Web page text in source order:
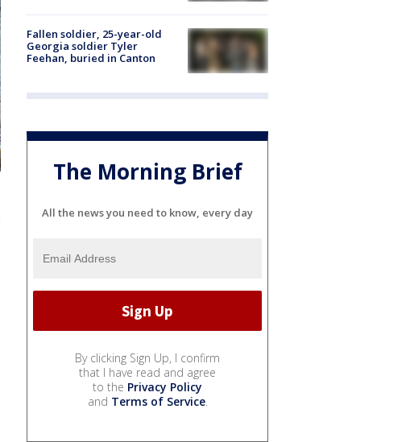
Fallen soldier, 25-year-old
Georgia soldier Tyler
Feehan, buried in Canton
The Morning Brief
All the news you need to know, every day
By clicking Sign Up, I confirm
that I have read and agree
to the Privacy Policy
and Terms of Service.